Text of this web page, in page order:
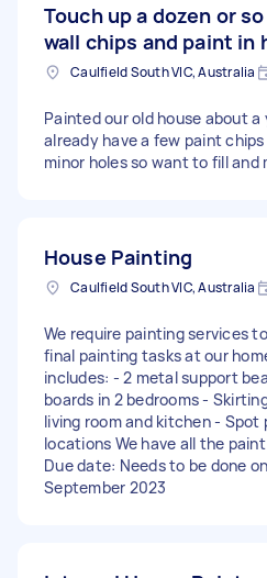
Touch up a dozen or
wall chips and paint in
Caulfield South VIC, Australia
Painted our old house about a
already have a few paint
minor holes so want to fill and
House Painting
Caulfield South VIC, Australia
We require painting services
final painting tasks at our
includes: - 2 metal support
boards in 2 bedrooms -
living room and kitchen - Spot
locations We have all the
Due date: Needs to be done
September 2023